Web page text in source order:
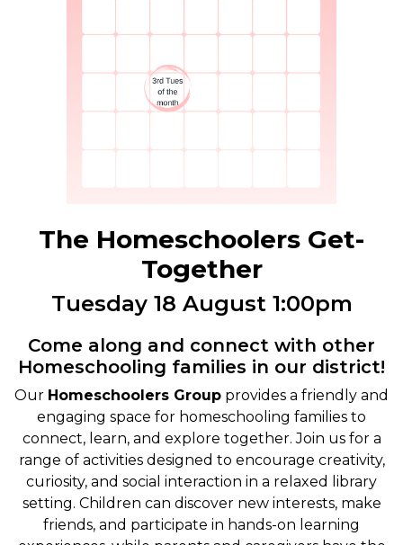
The Homeschoolers Get-
Together
Tuesday 18 August 1:00pm
Come along and connect with other
Homeschooling families in our district!
Our Homeschoolers Group provides a friendly and
engaging space for homeschooling families to
connect, learn, and explore together. Join us for a
range of activities designed to encourage creativity,
curiosity, and social interaction in a relaxed library
setting. Children can discover new interests, make
friends, and participate in hands-on learning